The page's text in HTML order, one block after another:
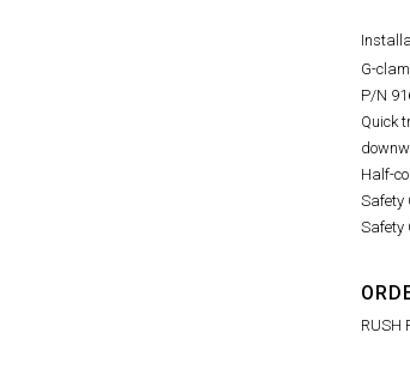
G-
P/N
Quick
Half-
Safety
Safety
RUSH